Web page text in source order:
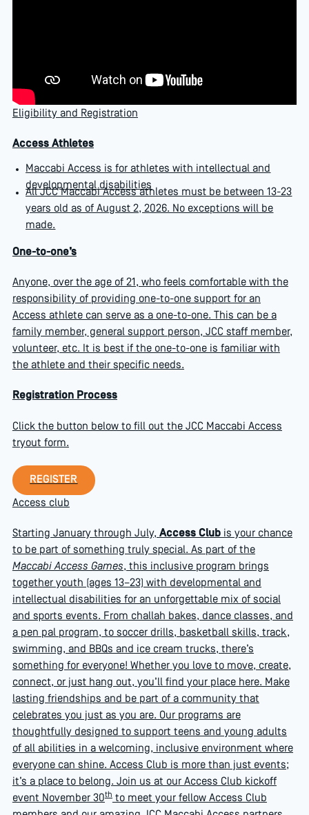
Eligibility and Registration
Access Athletes
Maccabi Access is for athletes with intellectual and
developmental disabilities
All JCC Maccabi Access athletes must be between 13-23
years old as of August 2, 2026. No exceptions will be
made.
One-to-one’s
Anyone, over the age of 21, who feels comfortable with the
responsibility of providing one-to-one support for an
Access athlete can serve as a one-to-one. This can be a
family member, general support person, JCC staff member,
volunteer, etc. It is best if the one-to-one is familiar with
the athlete and their specific needs.
Registration Process
Click the button below to fill out the JCC Maccabi Access
tryout form.
Register
REGISTER
Access club
Starting January through July, Access Clubis your chance
to be part of something truly special. As part of the
Maccabi Access Games, this inclusive program brings
together youth (ages 13–23) with developmental and
intellectual disabilities for an unforgettable mix of social
and sports events. From challah bakes, dance classes, and
a pen pal program, to soccer drills, basketball skills, track,
swimming, and BBQs and ice cream trucks, there’s
something for everyone! Whether you love to move, create,
connect, or just hang out, you’ll find your place here. Make
lasting friendships and be part of a community that
celebrates you just as you are. Our programs are
thoughtfully designed to support teens and young adults
of all abilities in a welcoming, inclusive environment where
everyone can shine. Access Club is more than just events;
it’s a place to belong. Join us at our Access Club kickoff
event November 30thto meet your fellow Access Club